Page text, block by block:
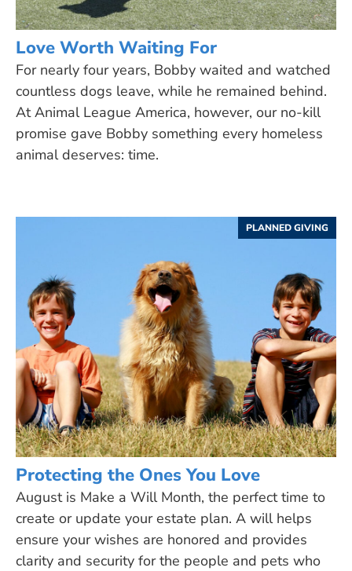
Love Worth Waiting For
For nearly four years, Bobby waited and watched
countless dogs leave, while he remained behind.
At Animal League America, however, our no-kill
promise gave Bobby something every homeless
animal deserves: time.
PLANNED GIVING
Protecting the Ones You Love
August is Make a Will Month, the perfect time to
create or update your estate plan. A will helps
ensure your wishes are honored and provides
clarity and security for the people and pets who